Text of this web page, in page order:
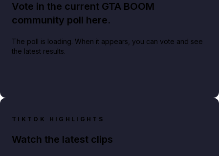
Vote in the current GTA BOOM
community poll here.
The poll is loading. When it appears, you can vote and see
the latest results.
TIKTOK HIGHLIGHTS
Watch the latest clips